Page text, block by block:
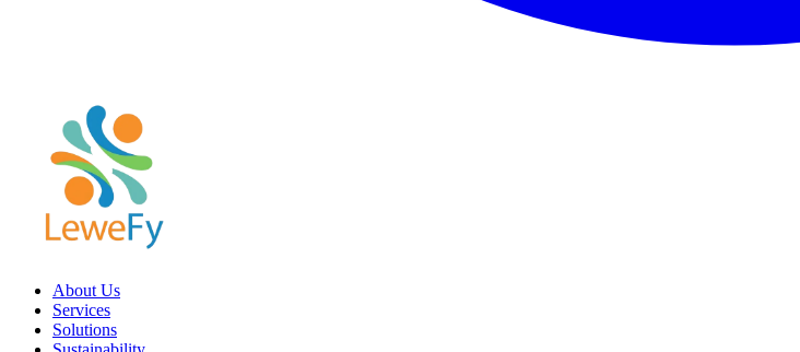
About Us
Services
Solutions